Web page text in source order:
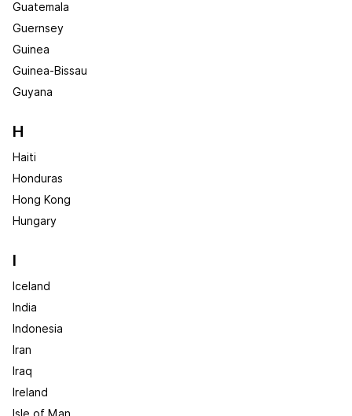
Guatemala
Guernsey
Guinea
Guinea-Bissau
Guyana
H
Haiti
Honduras
Hong Kong
Hungary
I
Iceland
India
Indonesia
Iran
Iraq
Ireland